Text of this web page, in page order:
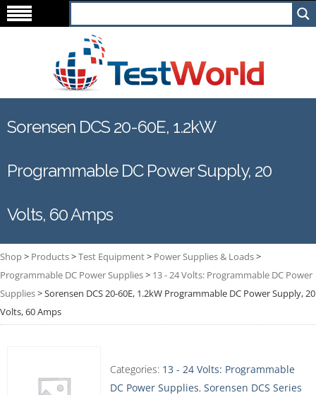
Sorensen DCS 20-60E, 1.2kW
Programmable DC Power Supply, 20
Volts, 60 Amps
Shop> Products>Test Equipment> Power Supplies & Loads>
Programmable DC Power Supplies> 13 - 24 Volts: Programmable DC Power
Supplies>Sorensen DCS 20-60E, 1.2kW Programmable DC Power Supply, 20
Volts, 60 Amps
Categories: 13 - 24 Volts: Programmable
DC Power Supplies, Sorensen DCS Series